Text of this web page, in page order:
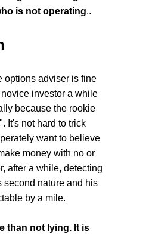
is not operating..
options adviser is fine
investor a while
because the rookie
It's not hard to trick
want to believe
money with no or
after a while, detecting
second nature and his
by a mile.
than not lying. It is